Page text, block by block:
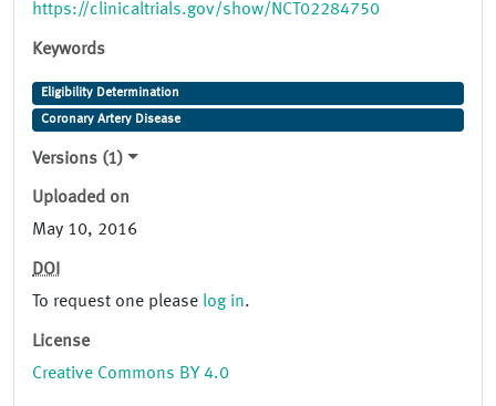
https://clinicaltrials.gov/show/NCT02284750
Keywords
Eligibility Determination
Coronary Artery Disease
Versions (1)
Uploaded on
May 10, 2016
DOI
To request one please log in.
License
Creative Commons BY 4.0